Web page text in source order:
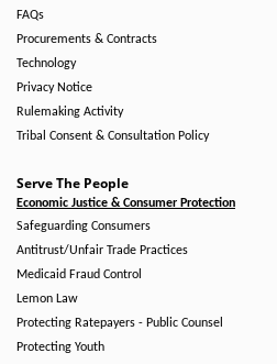
FAQs
Procurements & Contracts
Technology
Privacy Notice
Rulemaking Activity
Tribal Consent & Consultation Policy
Serve The People
Economic Justice & Consumer Protection
Safeguarding Consumers
Antitrust/Unfair Trade Practices
Medicaid Fraud Control
Lemon Law
Protecting Ratepayers - Public Counsel
Protecting Youth